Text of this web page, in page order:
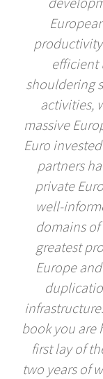
efficient
shouldering
activities,
massive
Euro
partners
private
well-
domains
greatest
Europe
book you are
first lay of
two years of